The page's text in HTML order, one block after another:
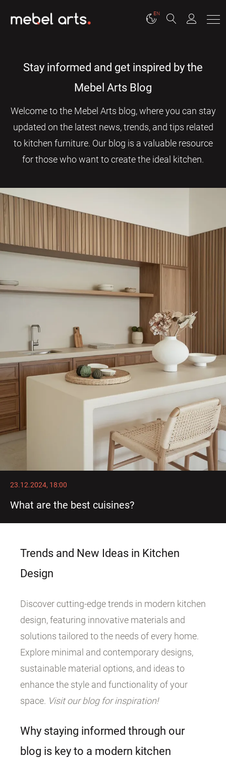
EN
Stay informed and get inspired by the
Mebel Arts Blog
Welcome to the Mebel Arts blog, where you can stay
updated on the latest news, trends, and tips related
to kitchen furniture. Our blog is a valuable resource
for those who want to create the ideal kitchen.
23.12.2024, 18:00
What are the best cuisines?
Trends and New Ideas in Kitchen
Design
Discover cutting-edge trends in modern kitchen
design, featuring innovative materials and
solutions tailored to the needs of every home.
Explore minimal and contemporary designs,
sustainable material options, and ideas to
enhance the style and functionality of your
space. Visit our blog for inspiration!
Why staying informed through our
blog is key to a modern kitchen